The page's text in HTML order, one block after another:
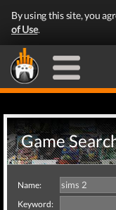
By using this site, you
of Use.
Game
Name:
Keyword: